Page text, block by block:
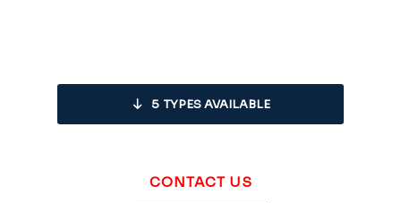
5 TYPES AVAILABLE
CONTACT US